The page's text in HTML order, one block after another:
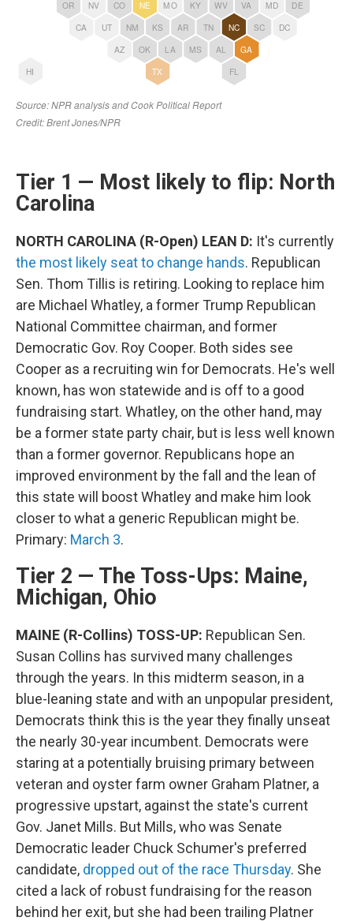
Tier 1 — Most likely to flip: North
Carolina
NORTH CAROLINA (R-Open) LEAN D: It's currently
the most likely seat to change hands. Republican
Sen. Thom Tillis is retiring. Looking to replace him
are Michael Whatley, a former Trump Republican
National Committee chairman, and former
Democratic Gov. Roy Cooper. Both sides see
Cooper as a recruiting win for Democrats. He's well
known, has won statewide and is off to a good
fundraising start. Whatley, on the other hand, may
be a former state party chair, but is less well known
than a former governor. Republicans hope an
improved environment by the fall and the lean of
this state will boost Whatley and make him look
closer to what a generic Republican might be.
Primary: March 3.
Tier 2 — The Toss-Ups: Maine,
Michigan, Ohio
MAINE (R-Collins) TOSS-UP: Republican Sen.
Susan Collins has survived many challenges
through the years. In this midterm season, in a
blue-leaning state and with an unpopular president,
Democrats think this is the year they finally unseat
the nearly 30-year incumbent. Democrats were
staring at a potentially bruising primary between
veteran and oyster farm owner Graham Platner, a
progressive upstart, against the state's current
Gov. Janet Mills. But Mills, who was Senate
Democratic leader Chuck Schumer's preferred
candidate, dropped out of the race Thursday. She
cited a lack of robust fundraising for the reason
behind her exit, but she had been trailing Platner